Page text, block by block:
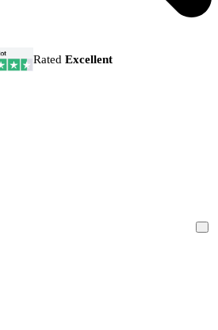
RatedExcellent